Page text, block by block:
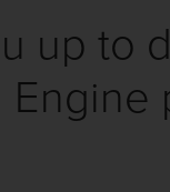
up to
Engine